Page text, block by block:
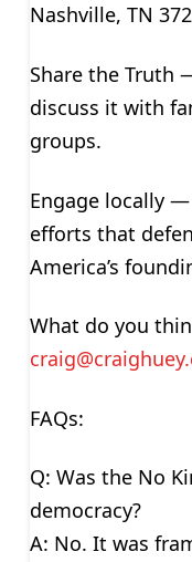
Nashville, TN
Share the Truth
discuss it with
groups.
Engage locally
efforts that
America’s
What do you
FAQs:
Q: Was the No
democracy?
A: No. It was